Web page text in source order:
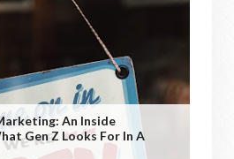
An Inside
Gen Z Looks For In A